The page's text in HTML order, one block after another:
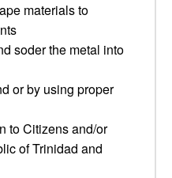
materials to
soder the metal into
or by using proper
to Citizens and/or
of Trinidad and